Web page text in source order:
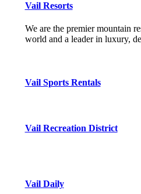
Vail Resorts
We are the premier mountain
world and a leader in luxury,
Vail Sports Rentals
Vail Recreation District
Vail Daily